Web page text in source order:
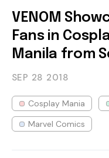
VENOM
Fans in
Manila from
SEP 28 2018
Cosplay Mania
Marvel Comics